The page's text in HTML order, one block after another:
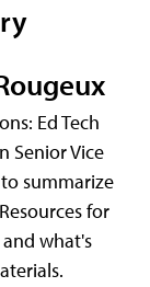
Ed Tech
Senior Vice
summarize
for
what's